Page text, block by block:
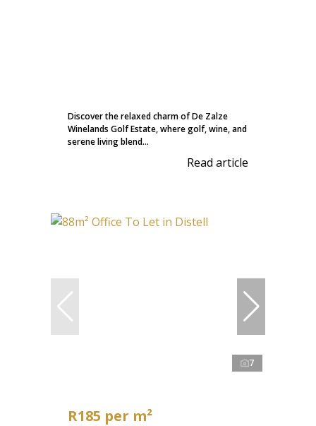
Discover the relaxed charm of De Zalze
Winelands Golf Estate, where golf, wine, and
serene living blend...
Read article
7
R185 per m²